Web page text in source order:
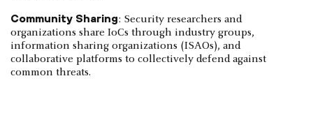
Community Sharing: Security researchers and
organizations share IoCs through industry groups,
information sharing organizations (ISAOs), and
collaborative platforms to collectively defend against
common threats.